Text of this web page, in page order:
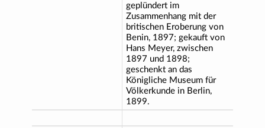
geplündert im
Zusammenhang mit der
britischen Eroberung von
Benin, 1897; gekauft von
Hans Meyer, zwischen
1897 und 1898;
geschenkt an das
Königliche Museum für
Völkerkunde in Berlin,
1899.